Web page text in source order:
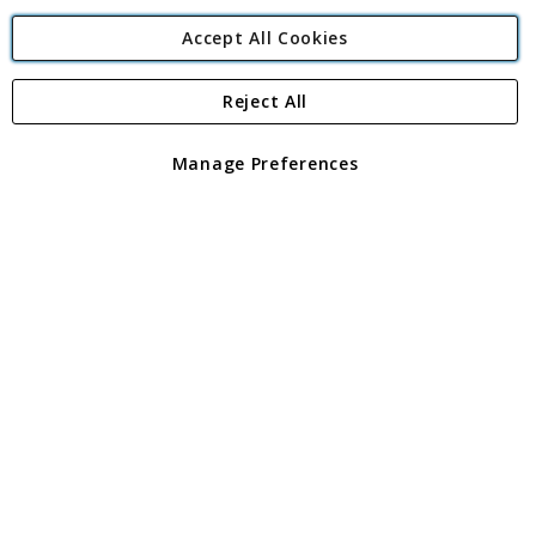
Angling Direct Plc
Angling Direct plc, 2D Wendover Road, Rackheath Industrial
registered in England and Wales No 05151321. VAT No GB 152140945
Accept All Cookies
Manage Preferences
Reject All